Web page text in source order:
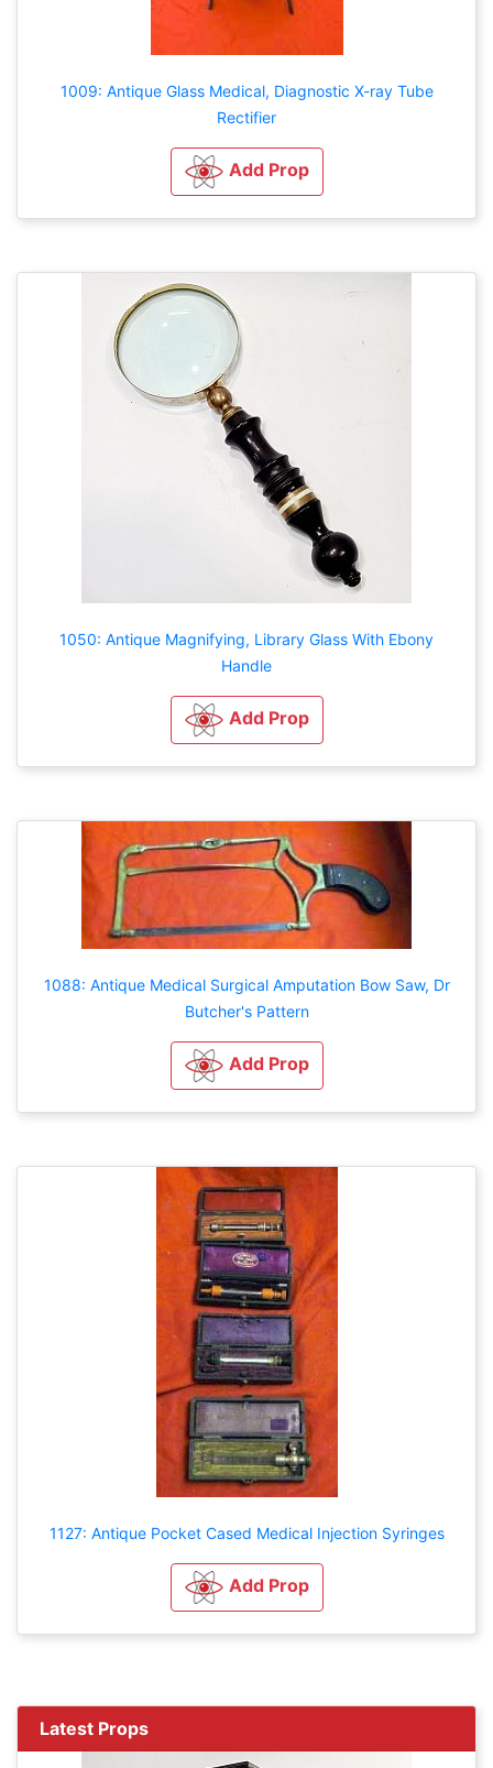
1009: Antique Glass Medical, Diagnostic X-ray Tube
Rectifier
Add Prop
1050: Antique Magnifying, Library Glass With Ebony
Handle
Add Prop
1088: Antique Medical Surgical Amputation Bow Saw, Dr
Butcher's Pattern
Add Prop
1127: Antique Pocket Cased Medical Injection Syringes
Add Prop
Latest Props